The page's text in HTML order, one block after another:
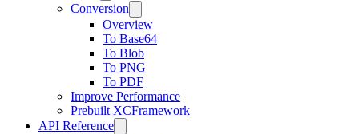
Conversion
Overview
To Base64
To Blob
To PNG
To PDF
Improve Performance
Prebuilt XCFramework
API Reference